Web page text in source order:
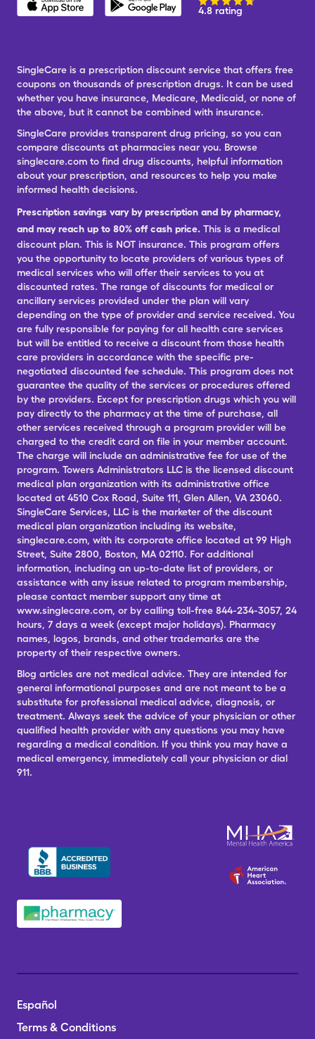
4.8 rating
SingleCare is a prescription discount service that offers free
coupons on thousands of prescription drugs. It can be used
whether you have insurance, Medicare, Medicaid, or none of
the above, but it cannot be combined with insurance.
SingleCare provides transparent drug pricing, so you can
compare discounts at pharmacies near you. Browse
singlecare.com to find drug discounts, helpful information
about your prescription, and resources to help you make
informed health decisions.
Prescription savings vary by prescription and by pharmacy,
and may reach up to 80% off cash price. This is a medical
discount plan. This is NOT insurance. This program offers
you the opportunity to locate providers of various types of
medical services who will offer their services to you at
discounted rates. The range of discounts for medical or
ancillary services provided under the plan will vary
depending on the type of provider and service received. You
are fully responsible for paying for all health care services
but will be entitled to receive a discount from those health
care providers in accordance with the specific pre-
negotiated discounted fee schedule. This program does not
guarantee the quality of the services or procedures offered
by the providers. Except for prescription drugs which you will
pay directly to the pharmacy at the time of purchase, all
other services received through a program provider will be
charged to the credit card on file in your member account.
The charge will include an administrative fee for use of the
program. Towers Administrators LLC is the licensed discount
medical plan organization with its administrative office
located at 4510 Cox Road, Suite 111, Glen Allen, VA 23060.
SingleCare Services, LLC is the marketer of the discount
medical plan organization including its website,
singlecare.com, with its corporate office located at 99 High
Street, Suite 2800, Boston, MA 02110. For additional
information, including an up-to-date list of providers, or
assistance with any issue related to program membership,
please contact member support any time at
www.singlecare.com, or by calling toll-free 844-234-3057, 24
hours, 7 days a week (except major holidays). Pharmacy
names, logos, brands, and other trademarks are the
property of their respective owners.
Blog articles are not medical advice. They are intended for
general informational purposes and are not meant to be a
substitute for professional medical advice, diagnosis, or
treatment. Always seek the advice of your physician or other
qualified health provider with any questions you may have
regarding a medical condition. If you think you may have a
medical emergency, immediately call your physician or dial
911.
Español
Terms & Conditions